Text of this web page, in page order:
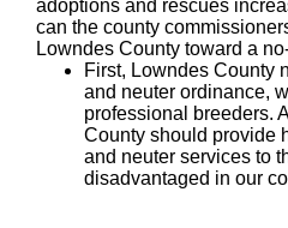
adoptions and rescues
can the county
Lowndes County toward a
First, Lowndes County
and neuter ordinance,
professional breeders.
County should provide
and neuter services to
disadvantaged in our